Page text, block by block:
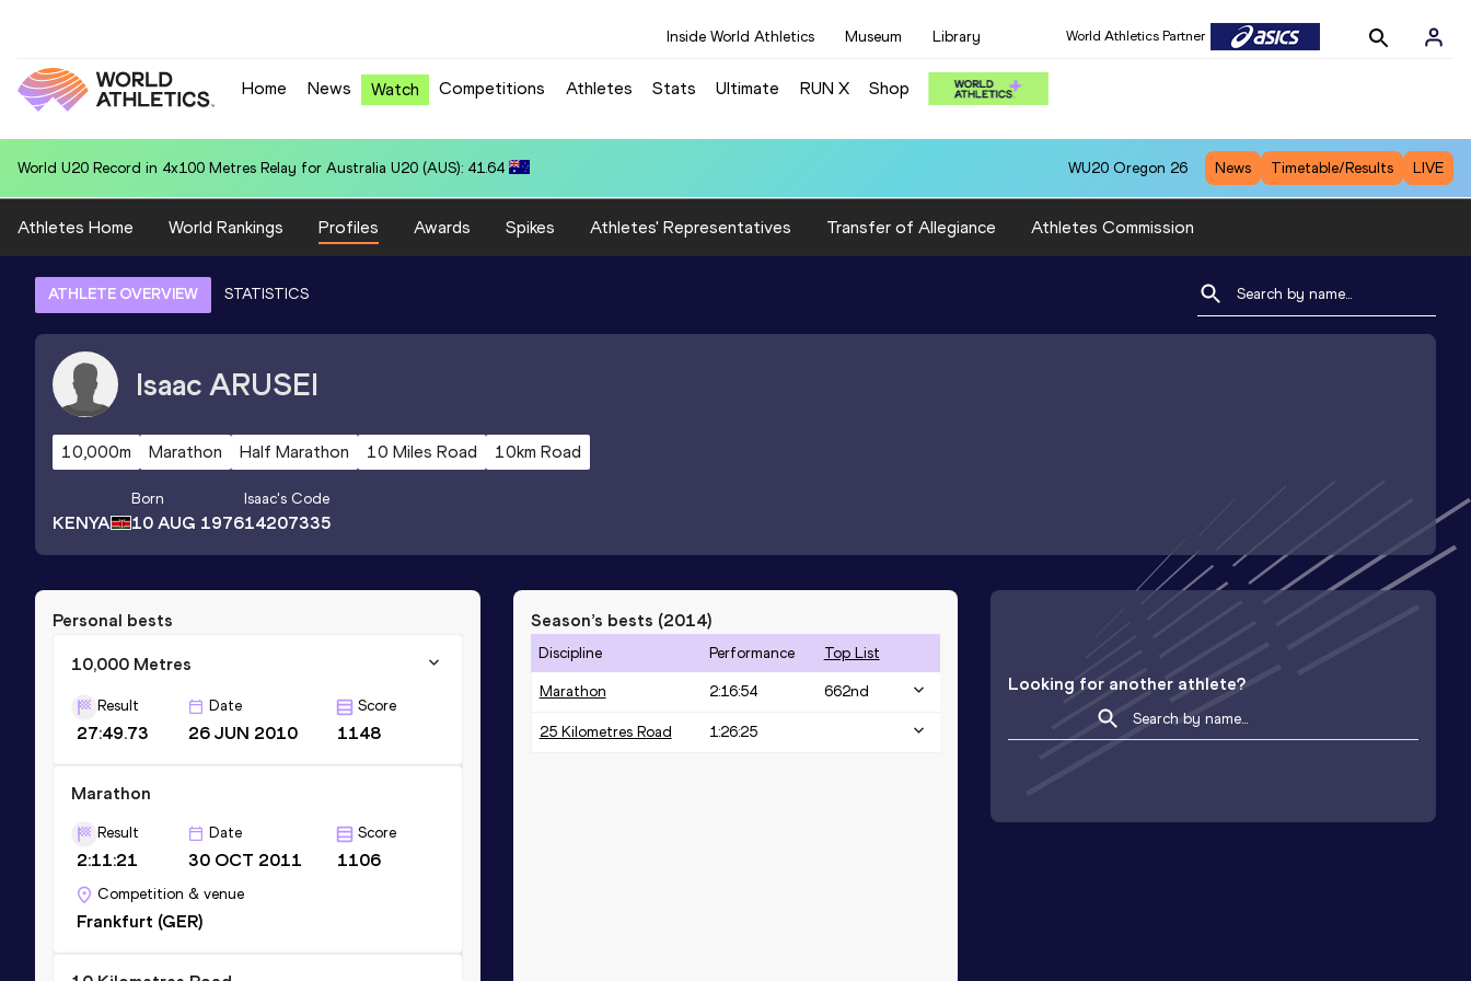
Inside World Athletics Museum Library World Athletics Partner
Home News Watch Competitions Athletes Stats Ultimate RUN X Shop
World U20 Record in 4x100 Metres Relay for Australia U20 (AUS): 41.64 WU20 Oregon 26 News Timetable/Results LIVE
Athletes Home World Rankings Profiles Awards Spikes Athletes' Representatives Transfer of Allegiance Athletes Commission
ATHLETE OVERVIEW STATISTICS
Isaac ARUSEI
10,000m Marathon Half Marathon 10 Miles Road 10km Road
KENYA
Born
10 AUG 1976
Isaac's Code
14207335
Personal bests
10,000 Metres
Result
27:49.73
Date
26 JUN 2010
Score
1148
Marathon
Result
2:11:21
Date
30 OCT 2011
Score
1106
Competition & venue
Frankfurt (GER)
Season’s bests (2014)
Discipline Performance Top List
Marathon 2:16:54 662nd
25 Kilometres Road 1:26:25
Looking for another athlete?